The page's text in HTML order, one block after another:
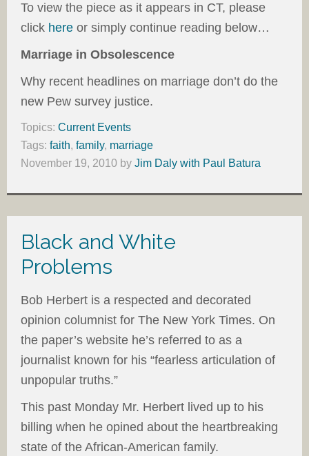
To view the piece as it appears in CT, please
click here or simply continue reading below…
Marriage in Obsolescence
Why recent headlines on marriage don’t do the
new Pew survey justice.
Topics: Current Events
Tags: faith, family, marriage
November 19, 2010 by Jim Daly with Paul Batura
Black and White
Problems
Bob Herbert is a respected and decorated
opinion columnist for The New York Times. On
the paper’s website he’s referred to as a
journalist known for his “fearless articulation of
unpopular truths.”
This past Monday Mr. Herbert lived up to his
billing when he opined about the heartbreaking
state of the African-American family.